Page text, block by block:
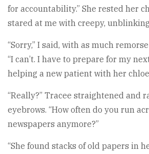
for accountability.” She rested her
stared at me with creepy,
“Sorry,” I said, with as much
“I can’t. I have to prepare for my
helping a new patient with her
“Really?” Tracee straightened and
eyebrows. “How often do you run
newspapers anymore?”
“She found stacks of old papers in